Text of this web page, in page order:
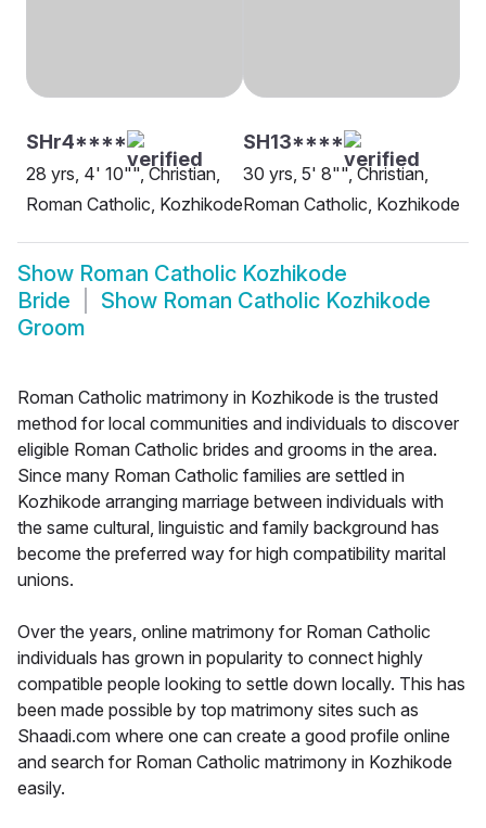
SHr4****
28 yrs, 4' 10"", Christian,
Roman Catholic, Kozhikode
SH13****
30 yrs, 5' 8"", Christian,
Roman Catholic, Kozhikode
Show Roman Catholic Kozhikode
Bride
Show Roman Catholic Kozhikode
Groom
Roman Catholic matrimony in Kozhikode is the trusted
method for local communities and individuals to discover
eligible Roman Catholic brides and grooms in the area.
Since many Roman Catholic families are settled in
Kozhikode arranging marriage between individuals with
the same cultural, linguistic and family background has
become the preferred way for high compatibility marital
unions.
Over the years, online matrimony for Roman Catholic
individuals has grown in popularity to connect highly
compatible people looking to settle down locally. This has
been made possible by top matrimony sites such as
Shaadi.com where one can create a good profile online
and search for Roman Catholic matrimony in Kozhikode
easily.